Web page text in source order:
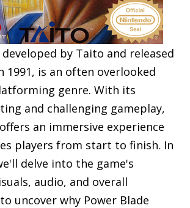
developed by Taito and released
1991, is an often overlooked
genre. With its
and challenging gameplay,
an immersive experience
players from start to finish. In
delve into the game's
audio, and overall
uncover why Power Blade